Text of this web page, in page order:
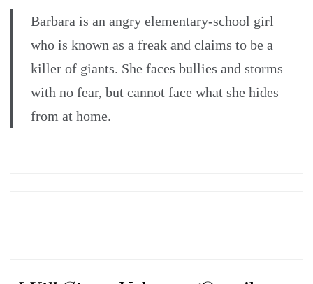
Barbara is an angry elementary-school girl
who is known as a freak and claims to be a
killer of giants. She faces bullies and storms
with no fear, but cannot face what she hides
from at home.